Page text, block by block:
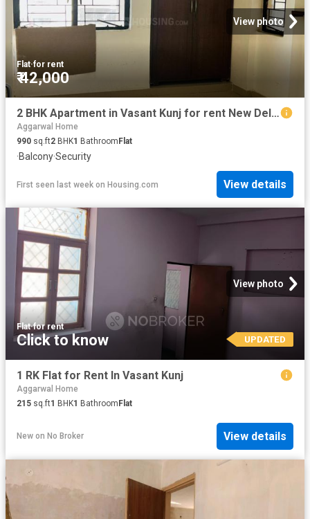
View photo
Flat·for rent
₹ 42,000
2 BHK Apartment in Vasant Kunj for rent New Delhi. The reference number is 20025413
Aggarwal Home
990 sq.ft2 BHK1 BathroomFlat
·Balcony·Security
First seen last week on Housing.com View details
View photo
Flat·for rent
Click to know UPDATED
1 RK Flat for Rent In Vasant Kunj
Aggarwal Home
215 sq.ft1 BHK1 Bathroom Flat
New on No Broker View details